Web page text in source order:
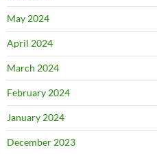
May 2024
April 2024
March 2024
February 2024
January 2024
December 2023